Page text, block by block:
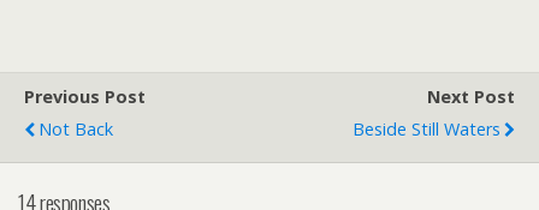
Previous Post
Not Back
Next Post
Beside Still Waters
14 responses